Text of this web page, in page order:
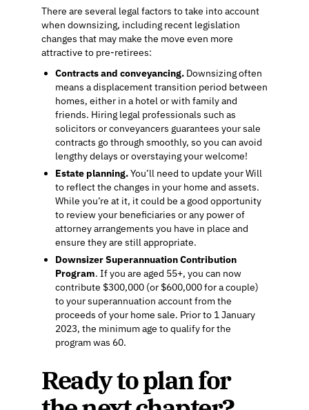
There are several legal factors to take into account
when downsizing, including recent legislation
changes that may make the move even more
attractive to pre-retirees:
Contracts and conveyancing. Downsizing often
means a displacement transition period between
homes, either in a hotel or with family and
friends. Hiring legal professionals such as
solicitors or conveyancers guarantees your sale
contracts go through smoothly, so you can avoid
lengthy delays or overstaying your welcome!
Estate planning.You’ll need to update your Will
to reflect the changes in your home and assets.
While you’re at it, it could be a good opportunity
to review your beneficiaries or any power of
attorney arrangements you have in place and
ensure they are still appropriate.
Downsizer Superannuation Contribution
Program. If you are aged 55+, you can now
contribute $300,000 (or $600,000 for a couple)
to your superannuation account from the
proceeds of your home sale. Prior to 1 January
2023, the minimum age to qualify for the
program was 60.
Ready to plan for